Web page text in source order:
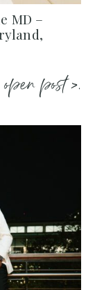
MD –
open post >.